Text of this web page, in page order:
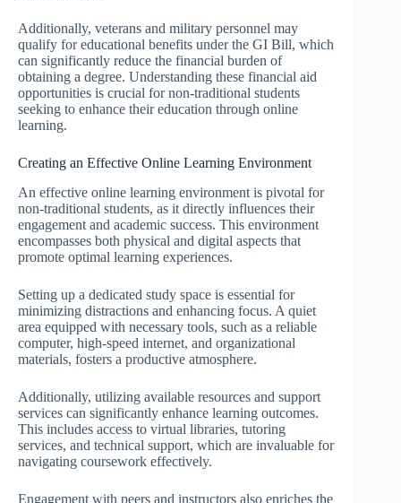
Additionally, veterans and military personnel may
qualify for educational benefits under the GI Bill, which
can significantly reduce the financial burden of
obtaining a degree. Understanding these financial aid
opportunities is crucial for non-traditional students
seeking to enhance their education through online
learning.
Creating an Effective Online Learning Environment
An effective online learning environment is pivotal for
non-traditional students, as it directly influences their
engagement and academic success. This environment
encompasses both physical and digital aspects that
promote optimal learning experiences.
Setting up a dedicated study space is essential for
minimizing distractions and enhancing focus. A quiet
area equipped with necessary tools, such as a reliable
computer, high-speed internet, and organizational
materials, fosters a productive atmosphere.
Additionally, utilizing available resources and support
services can significantly enhance learning outcomes.
This includes access to virtual libraries, tutoring
services, and technical support, which are invaluable for
navigating coursework effectively.
Engagement with peers and instructors also enriches the